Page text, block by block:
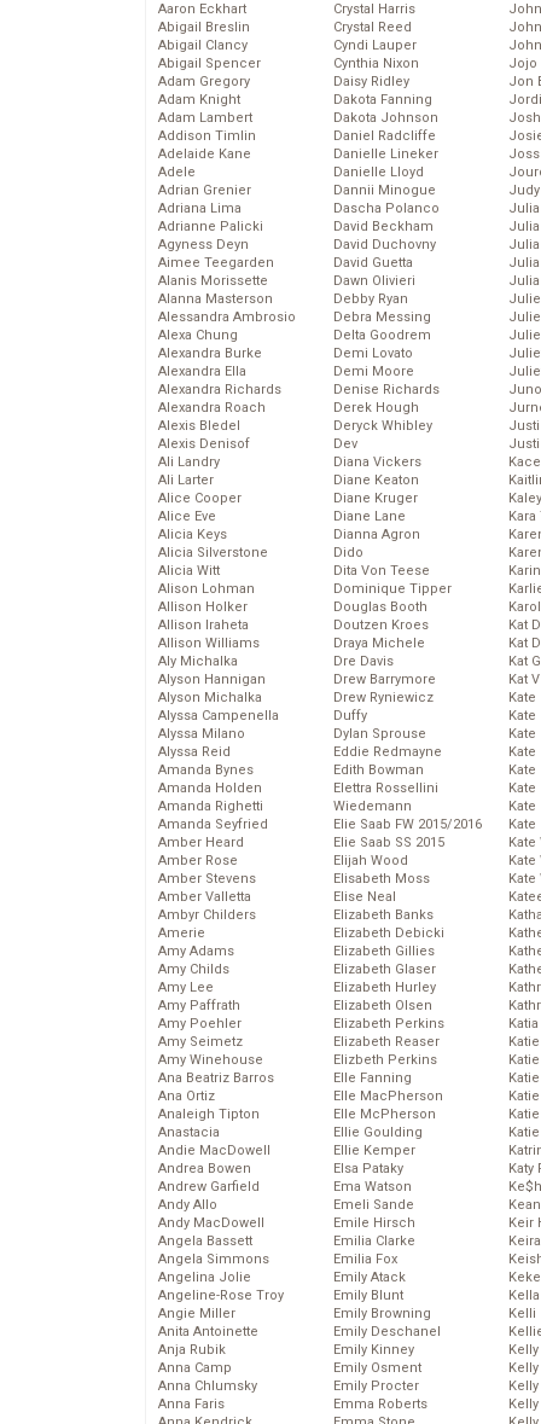
Aaron Eckhart
Abigail Breslin
Abigail Clancy
Abigail Spencer
Adam Gregory
Adam Knight
Adam Lambert
Addison Timlin
Adelaide Kane
Adele
Adrian Grenier
Adriana Lima
Adrianne Palicki
Agyness Deyn
Aimee Teegarden
Alanis Morissette
Alanna Masterson
Alessandra Ambrosio
Alexa Chung
Alexandra Burke
Alexandra Ella
Alexandra Richards
Alexandra Roach
Alexis Bledel
Alexis Denisof
Ali Landry
Ali Larter
Alice Cooper
Alice Eve
Alicia Keys
Alicia Silverstone
Alicia Witt
Alison Lohman
Allison Holker
Allison Iraheta
Allison Williams
Aly Michalka
Alyson Hannigan
Alyson Michalka
Alyssa Campenella
Alyssa Milano
Alyssa Reid
Amanda Bynes
Amanda Holden
Amanda Righetti
Amanda Seyfried
Amber Heard
Amber Rose
Amber Stevens
Amber Valletta
Ambyr Childers
Amerie
Amy Adams
Amy Childs
Amy Lee
Amy Paffrath
Amy Poehler
Amy Seimetz
Amy Winehouse
Ana Beatriz Barros
Ana Ortiz
Analeigh Tipton
Anastacia
Andie MacDowell
Andrea Bowen
Andrew Garfield
Andy Allo
Andy MacDowell
Angela Bassett
Angela Simmons
Angelina Jolie
Angeline-Rose Troy
Angie Miller
Anita Antoinette
Anja Rubik
Anna Camp
Anna Chlumsky
Anna Faris
Crystal Harris
Crystal Reed
Cyndi Lauper
Cynthia Nixon
Daisy Ridley
Dakota Fanning
Dakota Johnson
Daniel Radcliffe
Danielle Lineker
Danielle Lloyd
Dannii Minogue
Dascha Polanco
David Beckham
David Duchovny
David Guetta
Dawn Olivieri
Debby Ryan
Debra Messing
Delta Goodrem
Demi Lovato
Demi Moore
Denise Richards
Derek Hough
Deryck Whibley
Dev
Diana Vickers
Diane Keaton
Diane Kruger
Diane Lane
Dianna Agron
Dido
Dita Von Teese
Dominique Tipper
Douglas Booth
Doutzen Kroes
Draya Michele
Dre Davis
Drew Barrymore
Drew Ryniewicz
Duffy
Dylan Sprouse
Eddie Redmayne
Edith Bowman
Elettra Rossellini
Wiedemann
Elie Saab FW 2015/2016
Elie Saab SS 2015
Elijah Wood
Elisabeth Moss
Elise Neal
Elizabeth Banks
Elizabeth Debicki
Elizabeth Gillies
Elizabeth Glaser
Elizabeth Hurley
Elizabeth Olsen
Elizabeth Perkins
Elizabeth Reaser
Elizbeth Perkins
Elle Fanning
Elle MacPherson
Elle McPherson
Ellie Goulding
Ellie Kemper
Elsa Pataky
Ema Watson
Emeli Sande
Emile Hirsch
Emilia Clarke
Emilia Fox
Emily Atack
Emily Blunt
Emily Browning
Emily Deschanel
Emily Kinney
Emily Osment
Emily Procter
Emma Roberts
Jojo
Jon
Kat
Kat
Kat
Kat
Kate
Kate
Kate
Kate
Kate
Kate
Kate
Katy
Keir
Kelli